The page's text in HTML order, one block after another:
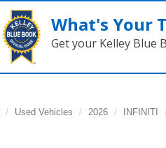
What's Your
Get your Kelley Blue
Used Vehicles 2026 INFINITI